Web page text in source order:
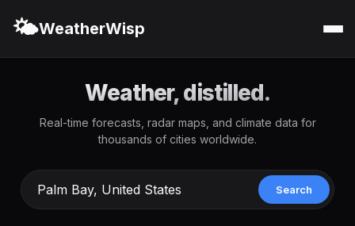
🌤️WeatherWisp
Weather, distilled.
Real-time forecasts, radar maps, and climate data for
thousands of cities worldwide.
Search